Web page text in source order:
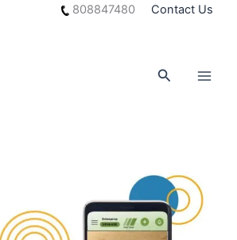
808847480 Contact Us
Search